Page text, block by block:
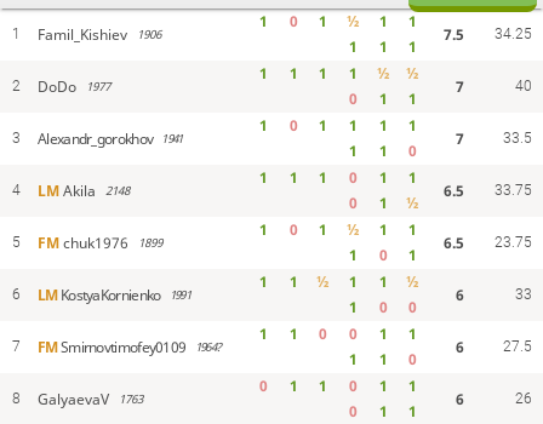
1 Famil_Kishiev 1906
1 0 1 ½ 1
1
1
1 1
7.5 34.25
2 DoDo 1977
1 1 1 1 ½
½
0
1 1
7 40
3 Alexandr_gorokhov 1941
1 0 1 1 1
1
1
1 0
7 33.5
4 LMAkila 2148
1 1 1 0 1
1
0
1 ½
6.5 33.75
5 FMchuk1976 1899
1 0 1 ½ 1
1
1
0 1
6.5 23.75
6 LMKostyaKornienko 1991
1 1 ½ 1 1
½
1
0 0
6 33
7 FMSmirnovtimofey0109 1964?
1 1 0 0 1
1
1
1 0
6 27.5
8 GalyaevaV 1763
0 1 1 0 1
1
0
1 1
6 26